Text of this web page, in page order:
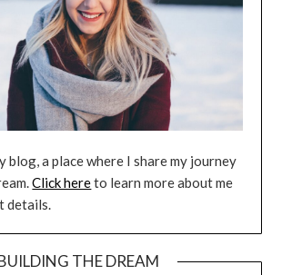
blog, a place where I share my journey
Click hereto learn more about me
details.
THE DREAM